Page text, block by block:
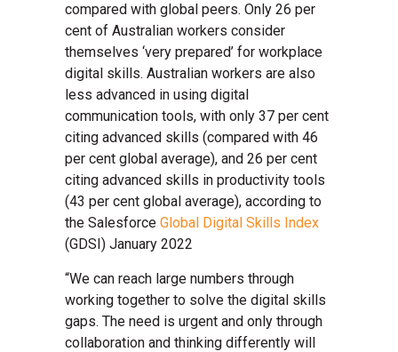
compared with global peers. Only 26 per
cent of Australian workers consider
themselves ‘very prepared’ for workplace
digital skills. Australian workers are also
less advanced in using digital
communication tools, with only 37 per cent
citing advanced skills (compared with 46
per cent global average), and 26 per cent
citing advanced skills in productivity tools
(43 per cent global average), according to
the Salesforce Global Digital Skills Index
(GDSI) January 2022
“We can reach large numbers through
working together to solve the digital skills
gaps. The need is urgent and only through
collaboration and thinking differently will